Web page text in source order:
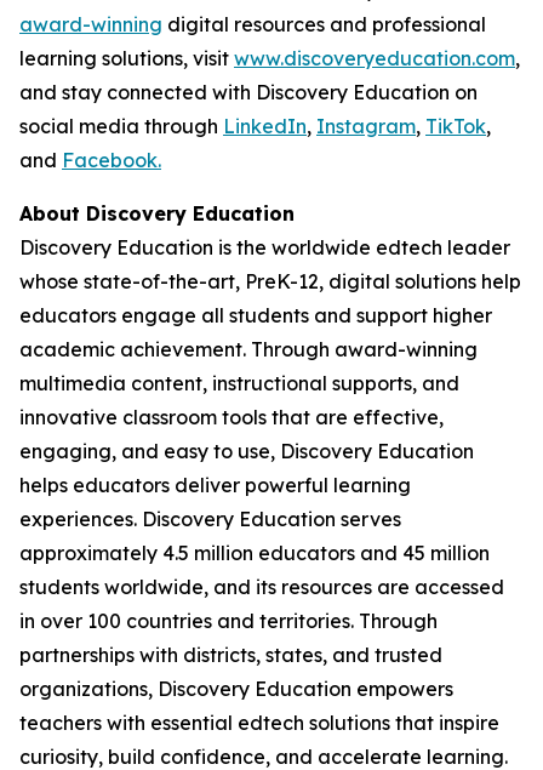
award-winning digital resources and professional
learning solutions, visit www.discoveryeducation.com,
and stay connected with Discovery Education on
social media through LinkedIn, Instagram, TikTok,
and Facebook.
About Discovery Education
Discovery Education is the worldwide edtech leader
whose state-of-the-art, PreK-12, digital solutions help
educators engage all students and support higher
academic achievement. Through award-winning
multimedia content, instructional supports, and
innovative classroom tools that are effective,
engaging, and easy to use, Discovery Education
helps educators deliver powerful learning
experiences. Discovery Education serves
approximately 4.5 million educators and 45 million
students worldwide, and its resources are accessed
in over 100 countries and territories. Through
partnerships with districts, states, and trusted
organizations, Discovery Education empowers
teachers with essential edtech solutions that inspire
curiosity, build confidence, and accelerate learning.